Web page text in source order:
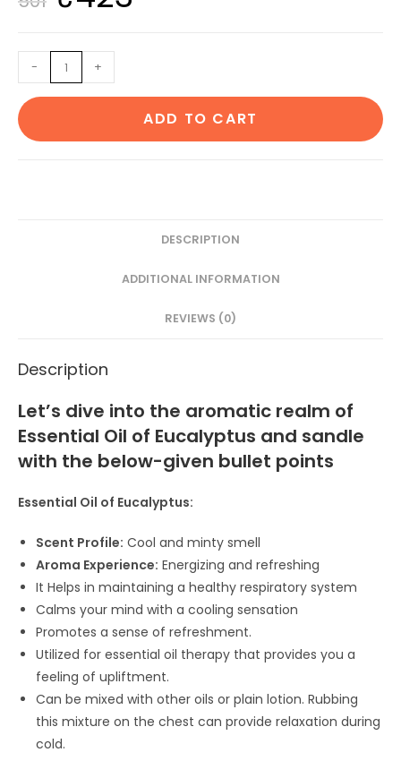
was:
₹501.
Essential
Oil
of
Eucalyptus
- +
ADD TO CART
DESCRIPTION
ADDITIONAL INFORMATION
REVIEWS (0)
Description
Let’s dive into the aromatic realm of
Essential Oil of Eucalyptus and sandle
with the below-given bullet points
Essential Oil of Eucalyptus:
Scent Profile: Cool and minty smell
Aroma Experience: Energizing and refreshing
It Helps in maintaining a healthy respiratory system
Calms your mind with a cooling sensation
Promotes a sense of refreshment.
Utilized for essential oil therapy that provides you a
feeling of upliftment.
Can be mixed with other oils or plain lotion. Rubbing
this mixture on the chest can provide relaxation during
cold.